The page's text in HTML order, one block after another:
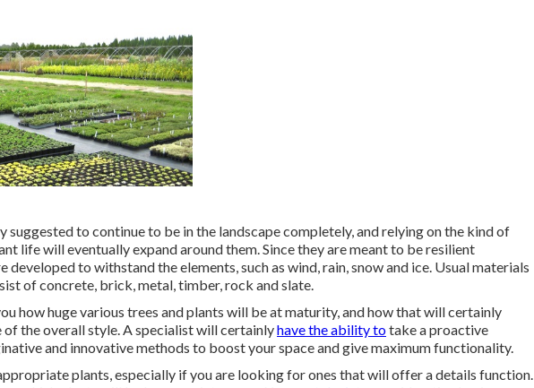
suggested to continue to be in the landscape completely, and relying on the kind of
life will eventually expand around them. Since they are meant to be resilient
developed to withstand the elements, such as wind, rain, snow and ice. Usual materials
of concrete, brick, metal, timber, rock and slate.
how huge various trees and plants will be at maturity, and how that will certainly
of the overall style. A specialist will certainlyhave the ability totake a proactive
and innovative methods to boost your space and give maximum functionality.
plants, especially if you are looking for ones that will offer a details function.